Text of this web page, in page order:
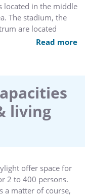
located in the middle
The stadium, the
are located
rooms with a
for the
as well as
car and 2 bus
will levy a city tax,
on site at the
Read more
living
offer space for
2 to 400 persons.
a matter of course,